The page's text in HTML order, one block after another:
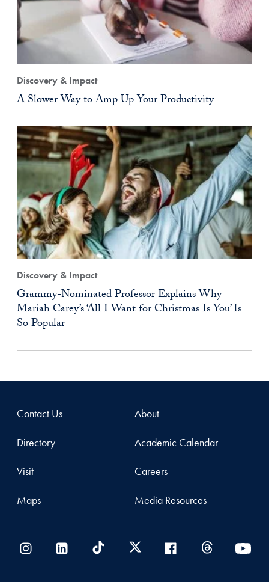
Discovery & Impact
A Slower Way to Amp Up Your Productivity
Discovery & Impact
Grammy-Nominated Professor Explains Why
Mariah Carey’s ‘All I Want for Christmas Is You’ Is
So Popular
Contact Us
Directory
Visit
Maps
About
Academic Calendar
Careers
Media Resources